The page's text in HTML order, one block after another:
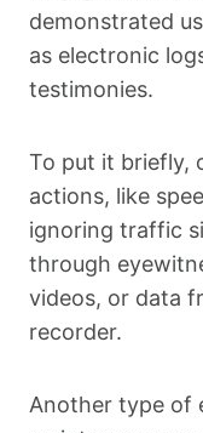
demonstrated
as electronic
testimonies.
To put it briefly,
actions, like
ignoring traffic
through
videos, or data
recorder.
Another type of